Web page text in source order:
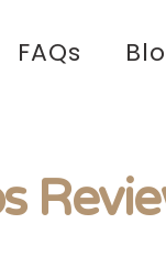
FAQs